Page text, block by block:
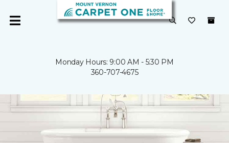
Monday Hours: 9:00 AM - 5:30 PM
360-707-4675